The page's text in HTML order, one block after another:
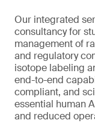
Our integrated
consultancy for
management of
and regulatory
isotope labeling
end-to-end
compliant, and
essential human
and reduced